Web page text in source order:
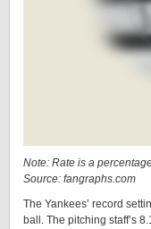
Note: Rate is a
Source: fangraphs.com
The Yankees’ record
ball. The pitching staff’s